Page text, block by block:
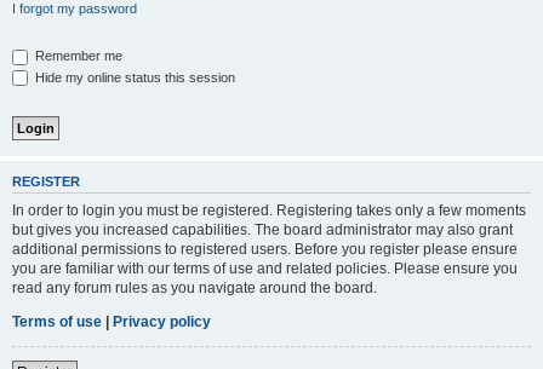
I forgot my password
Remember me
Hide my online status this session
REGISTER
In order to login you must be registered. Registering takes only a few moments
but gives you increased capabilities. The board administrator may also grant
additional permissions to registered users. Before you register please ensure
you are familiar with our terms of use and related policies. Please ensure you
read any forum rules as you navigate around the board.
Terms of use | Privacy policy